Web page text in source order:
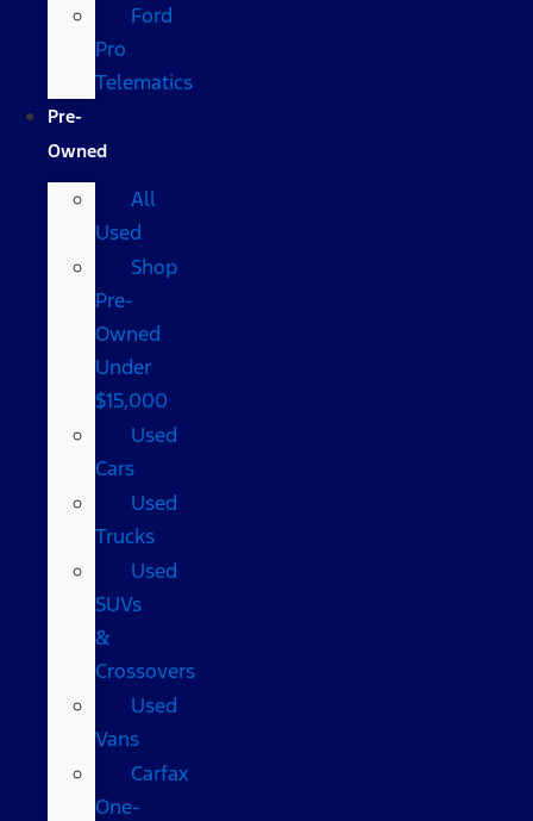
Ford
Pro
Telematics
Pre-
Owned
All
Used
Shop
Pre-
Owned
Under
$15,000
Used
Cars
Used
Trucks
Used
SUVs
&
Crossovers
Used
Vans
Carfax
One-